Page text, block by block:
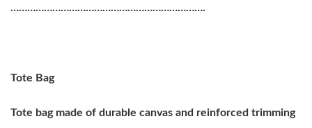
…………………………………………………………….
Tote Bag
Tote bag made of durable canvas and reinforced trimming